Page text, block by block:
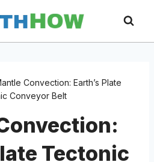
Convection: Earth’s Plate
Conveyor Belt
Tectonic